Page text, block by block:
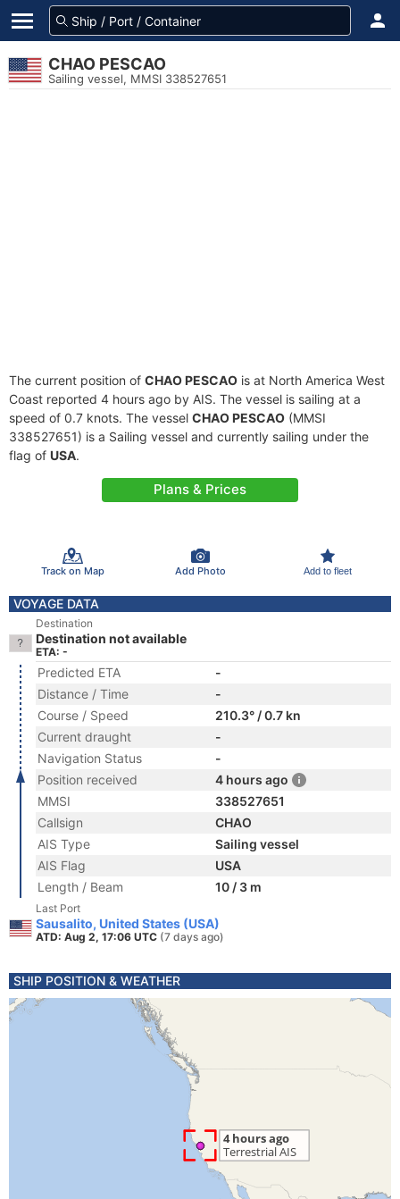
CHAO PESCAO
Sailing vessel, MMSI 338527651
The current position of CHAO PESCAO is at North America West
Coast reported 4 hours ago by AIS. The vessel is sailing at a
speed of 0.7 knots. The vessel CHAO PESCAO (MMSI
338527651) is a Sailing vessel and currently sailing under the
flag of USA.
Plans & Prices
Track on Map Add Photo Add to fleet
VOYAGE DATA
Destination
Destination not available
ETA: -
Predicted ETA
-
Distance / Time
-
Course / Speed
210.3° / 0.7 kn
Current draught
-
Navigation Status
-
Position received
4 hours ago
MMSI
338527651
Callsign
CHAO
AIS Type
Sailing vessel
AIS Flag
USA
Length / Beam
10 / 3 m
Last Port
Sausalito, United States (USA)
ATD: Aug 2, 17:06 UTC (7 days ago)
SHIP POSITION & WEATHER